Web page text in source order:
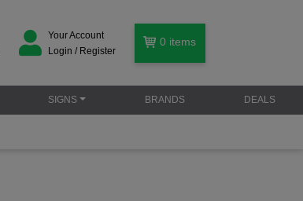
Your Account
Login / Register
0 items
SIGNS BRANDS DEALS